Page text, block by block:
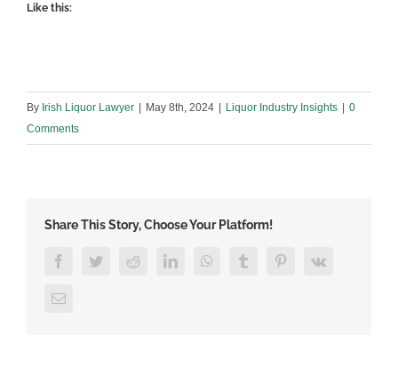
Like this:
By Irish Liquor Lawyer | May 8th, 2024 | Liquor Industry Insights | 0
Comments
Share This Story, Choose Your Platform!
FacebookTwitterRedditLinkedInWhatsAppTumblr PinterestVk
Email